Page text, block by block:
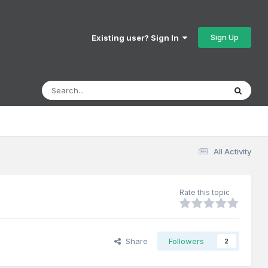
Existing user? Sign In Sign Up
All Activity
Rate this topic
Share Followers 2